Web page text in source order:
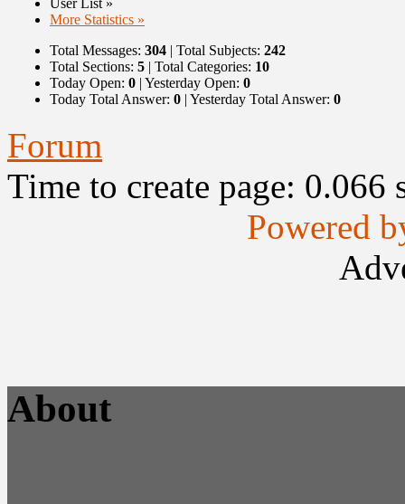
More Statistics »
Total Messages: 304 | Total Subjects: 242
Total Sections: 5 | Total Categories: 10
Today Open: 0 | Yesterday Open: 0
Today Total Answer: 0 | Yesterday Total Answer: 0
Forum
Time to create page: 0.066
Powered
About